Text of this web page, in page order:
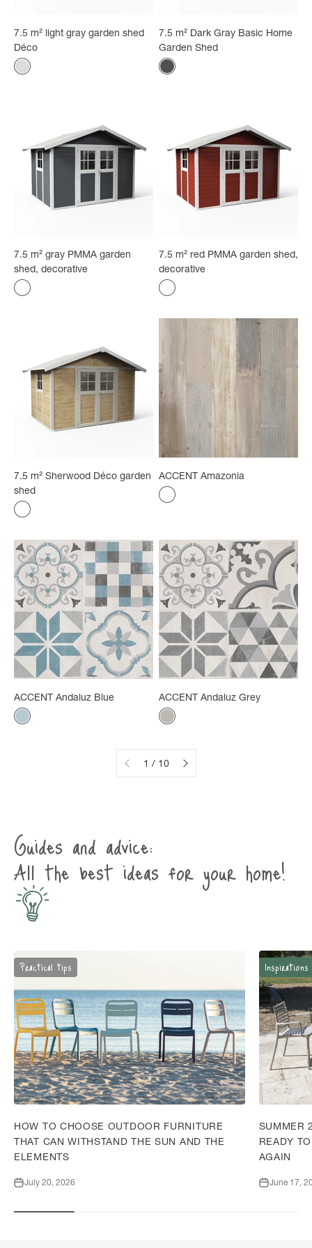
7.5 m² light gray garden shed
Déco
Color
White - gray
7.5 m² Dark Gray Basic Home
Garden Shed
Color
Anthracite
7.5 m² gray PMMA garden
shed, decorative
Color
gray
7.5 m² red PMMA garden shed,
decorative
Color
red
7.5 m² Sherwood Déco garden
shed
Color
Sherwood Forest
ACCENT Amazonia
Color
Amazonia
ACCENT Andaluz Blue
Color
Gray-blue
ACCENT Andaluz Grey
Color
Mineral gray
1 / 10
Guides and advice:
All the best ideas for your home!
Practical tips
HOW TO CHOOSE OUTDOOR FURNITURE
THAT CAN WITHSTAND THE SUN AND THE
ELEMENTS
July 20, 2026
Inspirations
SUMMER
READY
AGAIN
June 17,